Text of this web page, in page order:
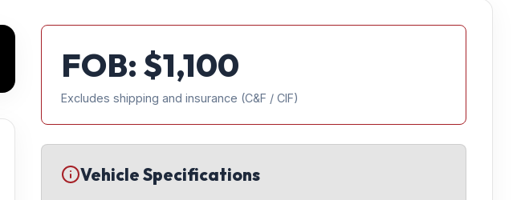
FOB: $1,100
Excludes shipping and insurance (C&F / CIF)
Vehicle Specifications